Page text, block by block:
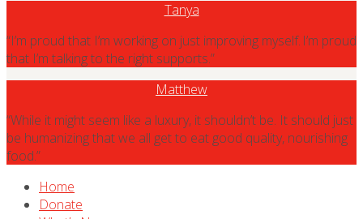
Tanya
“I’m proud that I’m working on just improving myself. I’m proud
that I’m talking to the right supports.”
Matthew
“While it might seem like a luxury, it shouldn’t be. It should just
be humanizing that we all get to eat good quality, nourishing
food.”
Home
Donate